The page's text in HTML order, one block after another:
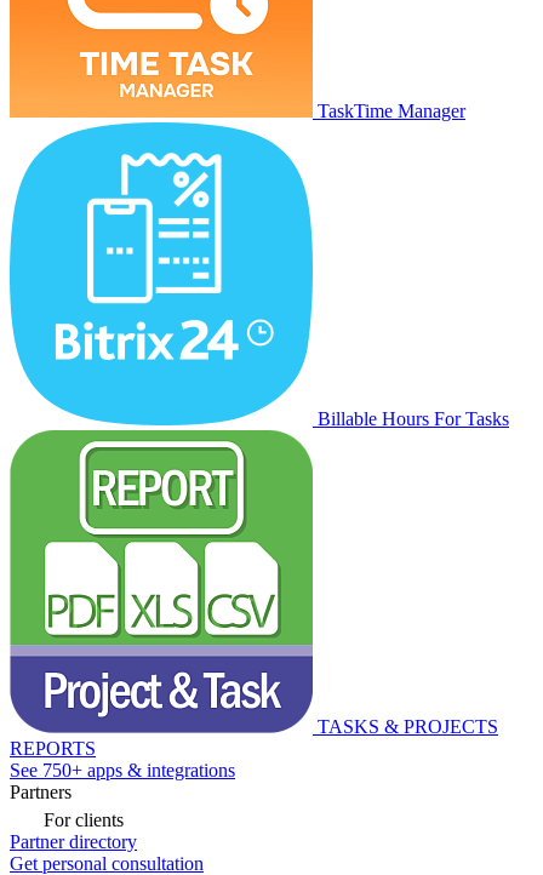
TaskTime Manager
Billable Hours For Tasks
TASKS & PROJECTS
REPORTS
See 750+ apps & integrations
Partners
For clients
Partner directory
Get personal consultation